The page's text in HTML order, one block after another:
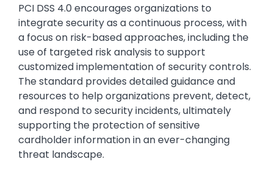
PCI DSS 4.0 encourages organizations to
integrate security as a continuous process, with
a focus on risk-based approaches, including the
use of targeted risk analysis to support
customized implementation of security controls.
The standard provides detailed guidance and
resources to help organizations prevent, detect,
and respond to security incidents, ultimately
supporting the protection of sensitive
cardholder information in an ever-changing
threat landscape.